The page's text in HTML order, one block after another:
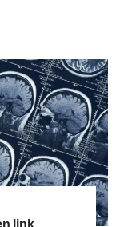
link